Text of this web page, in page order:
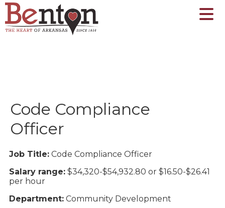
Code Compliance
Officer
Job Title:Code Compliance Officer
Salary range:$34,320-$54,932.80 or $16.50-$26.41
per hour
Department:Community Development